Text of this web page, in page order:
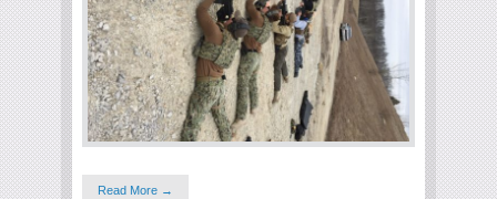
Read More →